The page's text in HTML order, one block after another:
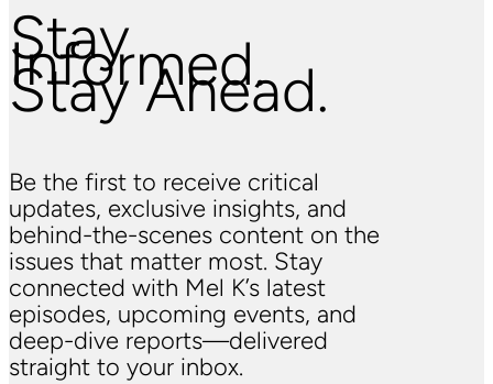
Stay
Informed.
Stay Ahead.
Be the first to receive critical
updates, exclusive insights, and
behind-the-scenes content on the
issues that matter most. Stay
connected with Mel K’s latest
episodes, upcoming events, and
deep-dive reports—delivered
straight to your inbox.